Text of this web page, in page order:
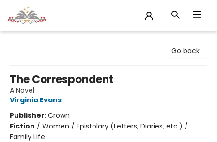
Go back
The Correspondent
A Novel
Virginia Evans
Publisher:Crown
Fiction / Women / Epistolary (Letters, Diaries, etc.) /
Family Life